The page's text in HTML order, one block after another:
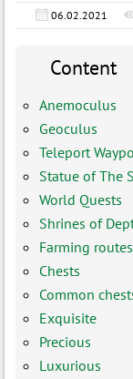
06.02.2021
Content
Anemoculus
Geoculus
Teleport
Statue of The
World Quests
Shrines of
Farming routes
Chests
Common
Exquisite
Precious
Luxurious